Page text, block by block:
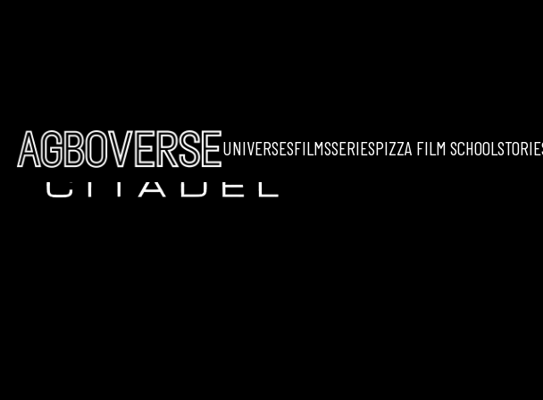
UNIVERSESFILMSSERIESPIZZA FILM SCHOOL